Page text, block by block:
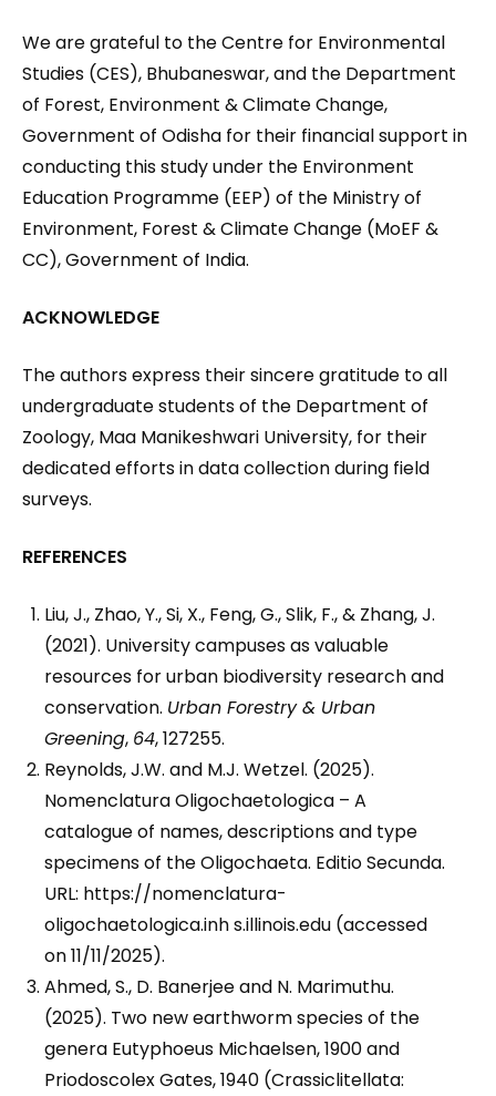
We are grateful to the Centre for Environmental
Studies (CES), Bhubaneswar, and the Department
of Forest, Environment & Climate Change,
Government of Odisha for their financial support in
conducting this study under the Environment
Education Programme (EEP) of the Ministry of
Environment, Forest & Climate Change (MoEF &
CC), Government of India.
ACKNOWLEDGE
The authors express their sincere gratitude to all
undergraduate students of the Department of
Zoology, Maa Manikeshwari University, for their
dedicated efforts in data collection during field
surveys.
REFERENCES
Liu, J., Zhao, Y., Si, X., Feng, G., Slik, F., & Zhang, J.
(2021). University campuses as valuable
resources for urban biodiversity research and
conservation. Urban Forestry & Urban
Greening, 64, 127255.
Reynolds, J.W. and M.J. Wetzel. (2025).
Nomenclatura Oligochaetologica – A
catalogue of names, descriptions and type
specimens of the Oligochaeta. Editio Secunda.
URL: https://nomenclatura-
oligochaetologica.inh s.illinois.edu (accessed
on 11/11/2025).
Ahmed, S., D. Banerjee and N. Marimuthu.
(2025). Two new earthworm species of the
genera Eutyphoeus Michaelsen, 1900 and
Priodoscolex Gates, 1940 (Crassiclitellata: